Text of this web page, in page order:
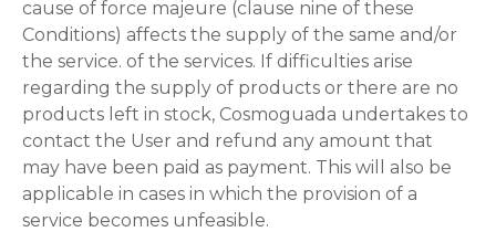
cause of force majeure (clause nine of these
Conditions) affects the supply of the same and/or
the service. of the services. If difficulties arise
regarding the supply of products or there are no
products left in stock, Cosmoguada undertakes to
contact the User and refund any amount that
may have been paid as payment. This will also be
applicable in cases in which the provision of a
service becomes unfeasible.